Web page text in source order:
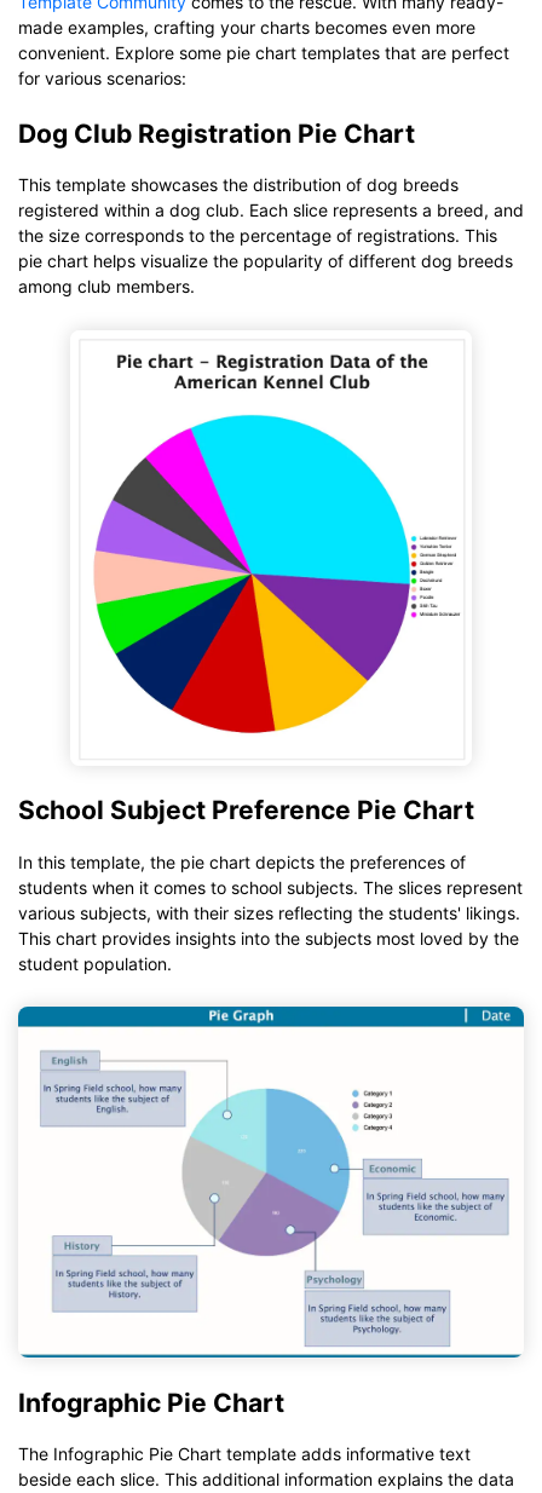
made examples, crafting your charts becomes even more
convenient. Explore some pie chart templates that are perfect
for various scenarios:
Dog Club Registration Pie Chart
This template showcases the distribution of dog breeds
registered within a dog club. Each slice represents a breed, and
the size corresponds to the percentage of registrations. This
pie chart helps visualize the popularity of different dog breeds
among club members.
School Subject Preference Pie Chart
In this template, the pie chart depicts the preferences of
students when it comes to school subjects. The slices represent
various subjects, with their sizes reflecting the students' likings.
This chart provides insights into the subjects most loved by the
student population.
Infographic Pie Chart
The Infographic Pie Chart template adds informative text
beside each slice. This additional information explains the data